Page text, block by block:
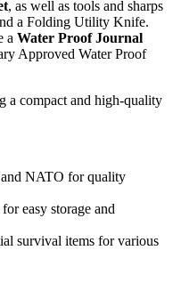
, as well as tools and sharps
a Folding Utility Knife.
a Water Proof Journal
Approved Water Proof
a compact and high-quality
NATO for quality
easy storage and
survival items for various